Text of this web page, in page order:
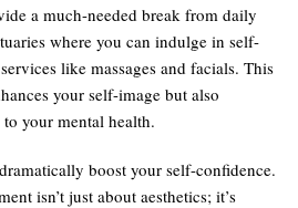
a much-needed break from daily
where you can indulge in self-
like massages and facials. This
your self-image but also
your mental health.
boost your self-confidence.
isn’t just about aesthetics; it’s